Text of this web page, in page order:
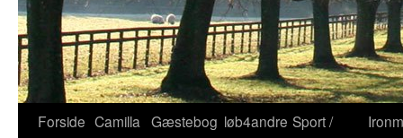
Hop
Forside Camilla Gæstebog løb4andre Sport /